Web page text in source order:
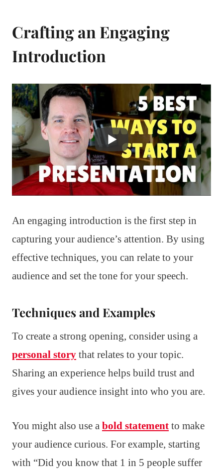
Crafting an Engaging
Introduction
An engaging introduction is the first step in
capturing your audience’s attention. By using
effective techniques, you can relate to your
audience and set the tone for your speech.
Techniques and Examples
To create a strong opening, consider using a
personal story that relates to your topic.
Sharing an experience helps build trust and
gives your audience insight into who you are.
You might also use a bold statement to make
your audience curious. For example, starting
with “Did you know that 1 in 5 people suffer